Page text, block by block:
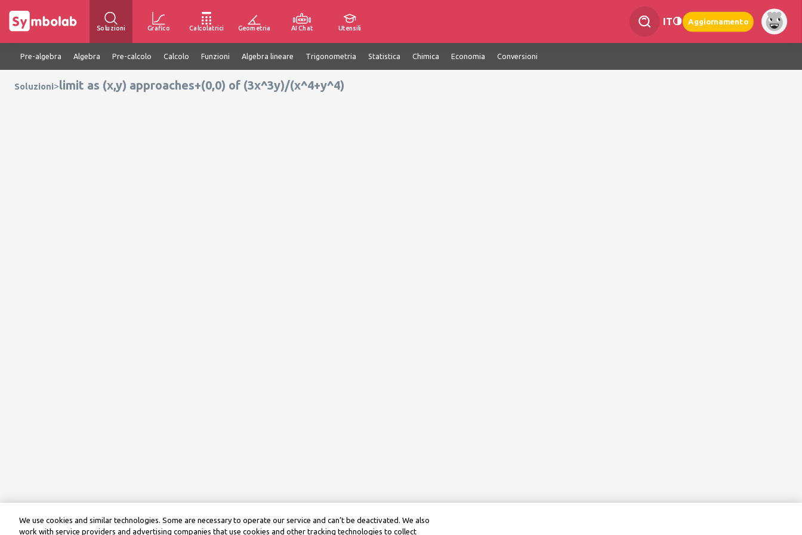
Soluzioni Grafico Calcolatrici Geometria AI Chat Utensili
IT Aggiornamento
Pre-algebra Algebra Pre-calcolo Calcolo Funzioni Algebra lineare Trigonometria Statistica Chimica Economia Conversioni
Soluzioni>limit as (x,y) approaches+(0,0) of (3x^3y)/(x^4+y^4)
We use cookies and similar technologies. Some are necessary to operate our service and can’t be deactivated. We also
work with service providers and advertising companies that use cookies and other tracking technologies to collect